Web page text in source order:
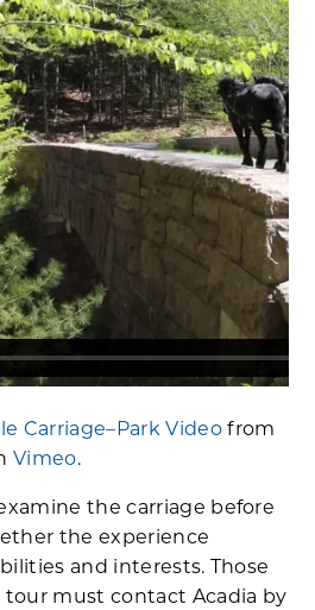
Carriage–Park Videofrom
Vimeo.
the carriage before
the experience
and interests. Those
tour must contact Acadia by